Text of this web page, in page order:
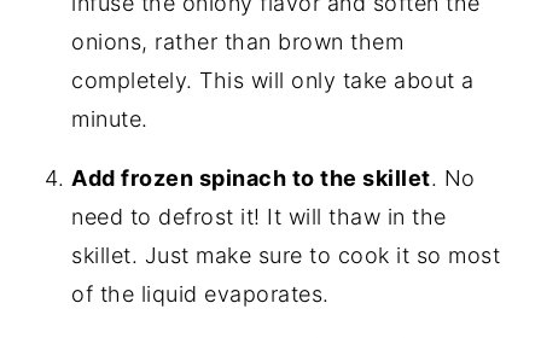
onions, rather than brown them
completely. This will only take about a
minute.
Add frozen spinach to the skillet. No
need to defrost it! It will thaw in the
skillet. Just make sure to cook it so most
of the liquid evaporates.